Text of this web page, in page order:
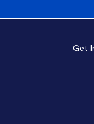
Get